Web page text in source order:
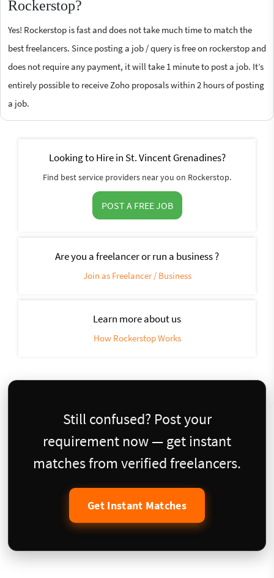
Rockerstop?
Yes! Rockerstop is fast and does not take much time to match the
best freelancers. Since posting a job / query is free on rockerstop and
does not require any payment, it will take 1 minute to post a job. It’s
entirely possible to receive Zoho proposals within 2 hours of posting
a job.
Looking to Hire in St. Vincent Grenadines?
Find best service providers near you on Rockerstop.
POST A FREE JOB
Are you a freelancer or run a business ?
Join as Freelancer / Business
Learn more about us
How Rockerstop Works
Still confused? Post your
requirement now — get instant
matches from verified freelancers.
Get Instant Matches